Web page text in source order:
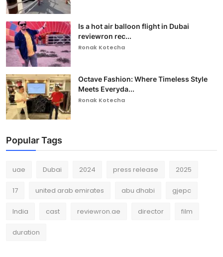
Is a hot air balloon flight in Dubai
reviewron rec...
Ronak Kotecha
Octave Fashion: Where Timeless Style
Meets Everyda...
Ronak Kotecha
Popular Tags
uae Dubai 2024 press release 2025
17 united arab emirates abu dhabi gjepc
India cast reviewron.ae director film
duration